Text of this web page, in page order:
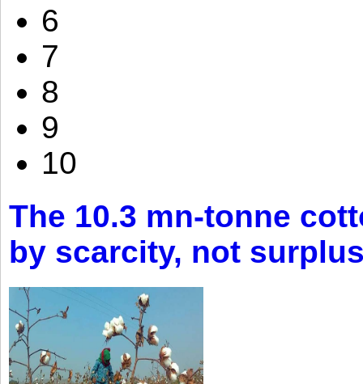
6
7
8
9
10
The 10.3 mn-tonne
by scarcity, not